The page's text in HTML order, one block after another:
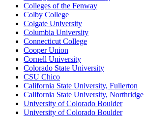
Colleges of the Fenway
Colby College
Colgate University
Columbia University
Connecticut College
Cooper Union
Cornell University
Colorado State University
CSU Chico
California State University, Fullerton
California State University, Northridge
University of Colorado Boulder
University of Colorado Boulder